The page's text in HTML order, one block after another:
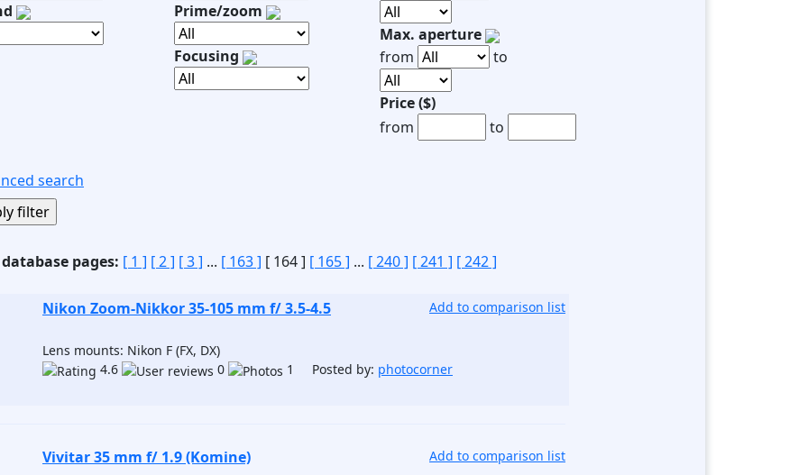
Prime/zoom
Focusing
Max. aperture
from
to
Price ($)
from
to
search
pages: [ 1 ] [ 2 ] [ 3 ] ... [ 163 ] [ 164 ] [ 165 ] ... [ 240 ] [ 241 ] [ 242 ]
Add to comparison list
Nikon Zoom-Nikkor 35-105 mm f/ 3.5-4.5
Lens mounts: Nikon F (FX, DX)
4.6
0 1 Posted by: photocorner
Add to comparison list
Vivitar 35 mm f/ 1.9 (Komine)